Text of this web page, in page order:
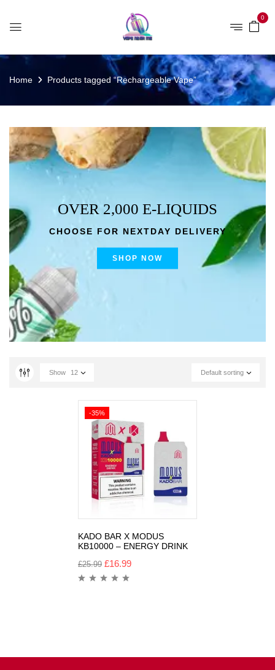
0
Home Products tagged “Rechargeable Vape”
OVER 2,000 E-LIQUIDS
CHOOSE FOR NEXTDAY DELIVERY
SHOP NOW
Default sorting
Show 12
-35%
KADO BAR X MODUS
KB10000 – ENERGY DRINK
£25.99 £16.99